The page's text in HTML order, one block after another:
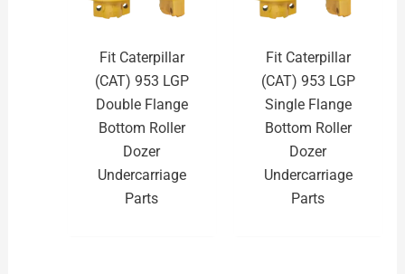
Fit Caterpillar
(CAT) 953 LGP
Double Flange
Bottom Roller
Dozer
Undercarriage
Parts
Fit Caterpillar
(CAT) 953 LGP
Single Flange
Bottom Roller
Dozer
Undercarriage
Parts